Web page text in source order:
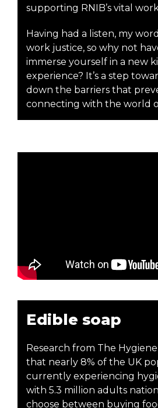
supporting RNIB’s vital
Having had a listen, my
work justice, so why not
immerse yourself in a new
experience? It’s a step
down the barriers that
connecting with the world
Edible soap
Research from The
that nearly 8% of the UK
currently experiencing
with 5.3 million adults
choose between buying